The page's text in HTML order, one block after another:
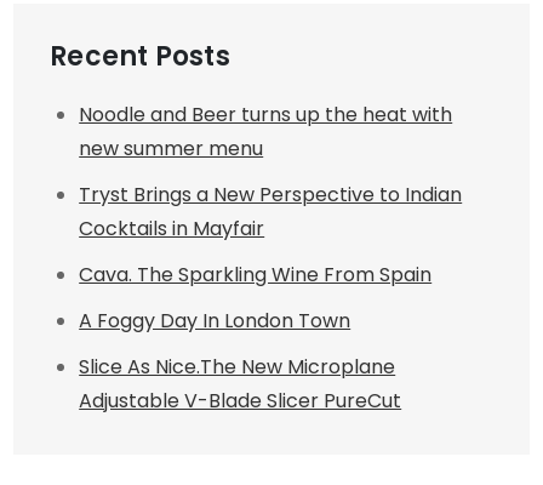
Recent Posts
Noodle and Beer turns up the heat with
new summer menu
Tryst Brings a New Perspective to Indian
Cocktails in Mayfair
Cava. The Sparkling Wine From Spain
A Foggy Day In London Town
Slice As Nice.The New Microplane
Adjustable V-Blade Slicer PureCut